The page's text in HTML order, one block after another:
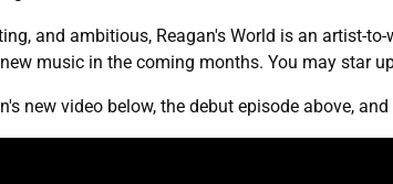
and ambitious, Reagan's World is an artist-
music in the coming months. You may star
new video below, the debut episode above,